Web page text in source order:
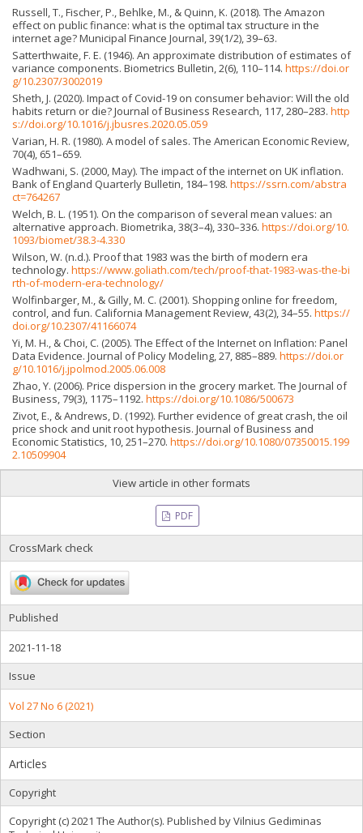
Russell, T., Fischer, P., Behlke, M., & Quinn, K. (2018). The Amazon
effect on public finance: what is the optimal tax structure in the
internet age? Municipal Finance Journal, 39(1/2), 39–63.
Satterthwaite, F. E. (1946). An approximate distribution of estimates of
variance components. Biometrics Bulletin, 2(6), 110–114. https://doi.or
g/10.2307/3002019
Sheth, J. (2020). Impact of Covid-19 on consumer behavior: Will the old
habits return or die? Journal of Business Research, 117, 280–283. http
s://doi.org/10.1016/j.jbusres.2020.05.059
Varian, H. R. (1980). A model of sales. The American Economic Review,
70(4), 651–659.
Wadhwani, S. (2000, May). The impact of the internet on UK inflation.
Bank of England Quarterly Bulletin, 184–198. https://ssrn.com/abstra
ct=764267
Welch, B. L. (1951). On the comparison of several mean values: an
alternative approach. Biometrika, 38(3–4), 330–336. https://doi.org/10.
1093/biomet/38.3-4.330
Wilson, W. (n.d.). Proof that 1983 was the birth of modern era
technology. https://www.goliath.com/tech/proof-that-1983-was-the-bi
rth-of-modern-era-technology/
Wolfinbarger, M., & Gilly, M. C. (2001). Shopping online for freedom,
control, and fun. California Management Review, 43(2), 34–55. https://
doi.org/10.2307/41166074
Yi, M. H., & Choi, C. (2005). The Effect of the Internet on Inflation: Panel
Data Evidence. Journal of Policy Modeling, 27, 885–889. https://doi.or
g/10.1016/j.jpolmod.2005.06.008
Zhao, Y. (2006). Price dispersion in the grocery market. The Journal of
Business, 79(3), 1175–1192. https://doi.org/10.1086/500673
Zivot, E., & Andrews, D. (1992). Further evidence of great crash, the oil
price shock and unit root hypothesis. Journal of Business and
Economic Statistics, 10, 251–270. https://doi.org/10.1080/07350015.199
2.10509904
View article in other formats
PDF
CrossMark check
Published
2021-11-18
Issue
Vol 27 No 6 (2021)
Section
Articles
Copyright
Copyright (c) 2021 The Author(s). Published by Vilnius Gediminas